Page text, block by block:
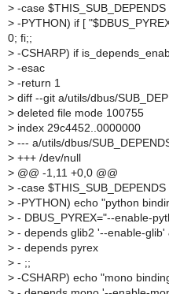
> -case $THIS_SUB_DEPENDS
> -PYTHON) if [
0; fi;;
> -CSHARP) if
> -esac
> -return 1
> diff --git a/utils/dbus/
> deleted file mode 100755
> index 29c4452..0000000
> --- a/utils/dbus/
> +++ /dev/null
> @@ -1,11 +0,0 @@
> -case $THIS_SUB_DEPENDS
> -PYTHON) echo "python
> - DBUS_PYREX="--enable-
> - depends glib2 '--enable-glib'
> - depends pyrex
> - ;;
> -CSHARP) echo "mono